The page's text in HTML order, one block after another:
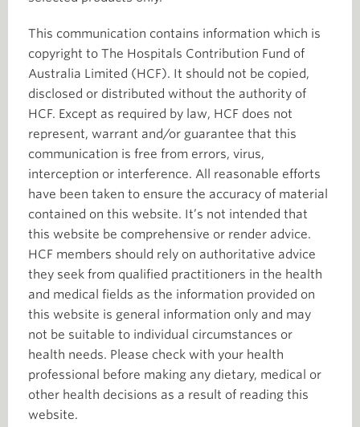
This communication contains information which is
copyright to The Hospitals Contribution Fund of
Australia Limited (HCF). It should not be copied,
disclosed or distributed without the authority of
HCF. Except as required by law, HCF does not
represent, warrant and/or guarantee that this
communication is free from errors, virus,
interception or interference. All reasonable efforts
have been taken to ensure the accuracy of material
contained on this website. It’s not intended that
this website be comprehensive or render advice.
HCF members should rely on authoritative advice
they seek from qualified practitioners in the health
and medical fields as the information provided on
this website is general information only and may
not be suitable to individual circumstances or
health needs. Please check with your health
professional before making any dietary, medical or
other health decisions as a result of reading this
website.